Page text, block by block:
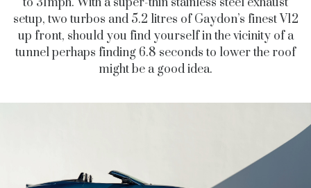
setup, two turbos and 5.2 litres of Gaydon’s finest V12
up front, should you find yourself in the vicinity of a
tunnel perhaps finding 6.8 seconds to lower the roof
might be a good idea.